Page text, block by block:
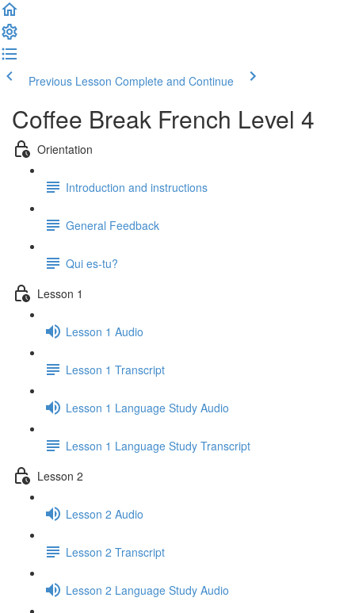
Previous Lesson Complete and Continue
Coffee Break French Level 4
Orientation
Introduction and instructions
General Feedback
Qui es-tu?
Lesson 1
Lesson 1 Audio
Lesson 1 Transcript
Lesson 1 Language Study Audio
Lesson 1 Language Study Transcript
Lesson 2
Lesson 2 Audio
Lesson 2 Transcript
Lesson 2 Language Study Audio